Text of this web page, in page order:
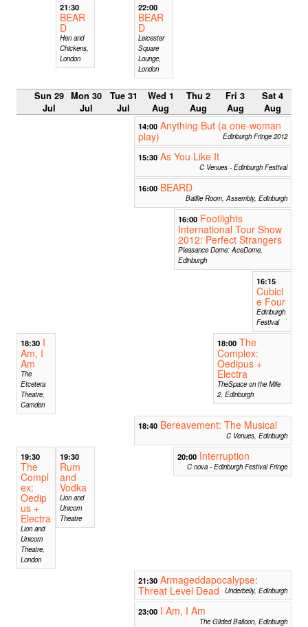
21:30
BEAR
D
Hen and
Chickens,
London
22:00
BEAR
D
Leicester
Square
Lounge,
London
Sun 29
Jul
Mon 30
Jul
Tue 31
Jul
Wed 1
Aug
Thu 2
Aug
Fri 3
Aug
Sat 4
Aug
14:00 Anything But (a one-woman
play)
Edinburgh Fringe 2012
15:30 As You Like It
C Venues - Edinburgh Festival
16:00 BEARD
Baillie Room, Assembly, Edinburgh
16:00 Footlights
International Tour Show
2012: Perfect Strangers
Pleasance Dome: AceDome,
Edinburgh
16:15
Cubicl
e Four
Edinburgh
Festival
18:30 I
Am, I
Am
The
Etcetera
Theatre,
Camden
18:00 The
Complex:
Oedipus +
Electra
TheSpace on the Mile
2, Edinburgh
18:40 Bereavement: The Musical
C Venues, Edinburgh
19:30
The
Compl
ex:
Oedip
us +
Electra
Lion and
Unicorn
Theatre,
London
19:30
Rum
and
Vodka
Lion and
Unicorn
Theatre
20:00 Interruption
C nova - Edinburgh Festival Fringe
21:30 Armageddapocalypse:
Threat Level Dead
Underbelly, Edinburgh
23:00 I Am, I Am
The Gilded Balloon, Edinburgh